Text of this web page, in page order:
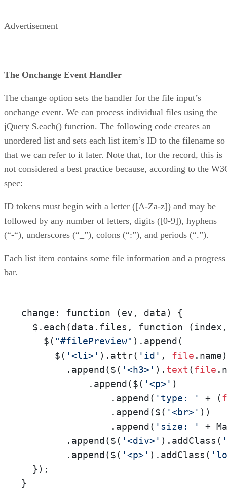
Advertisement
The Onchange Event Handler
The change option sets the handler for the file input’s
onchange event. We can process individual files using the
jQuery $.each() function. The following code creates an
unordered list and sets each list item’s ID to the filename so
that we can refer to it later. Note that, for the record, this is
not considered a best practice because, according to the
spec:
ID tokens must begin with a letter ([A-Za-z]) and may be
followed by any number of letters, digits ([0-9]), hyphens
(“-“), underscores (“_”), colons (“:”), and periods (“.”).
Each list item contains some file information and a progress
bar.
change: function (ev, data) {
$.each(data.files, function
    $(
"#filePreview" ).append(
      $(
'<li>' ).attr( 'id' , file .name)
        .append($(
'<h3>' ). text (file
            .append($(
'<p>' )
                .append(
'type: ' + (
                .append($(
'<br>' ))
                .append(
'size: '
+
        .append($(
'<div>' ).addClass(
        .append($(
'<p>' ).addClass(
  });
}